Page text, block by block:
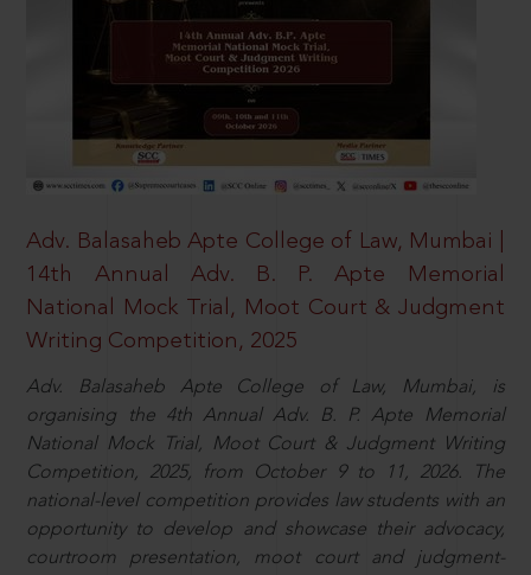
Adv. Balasaheb Apte College of Law, Mumbai |
14th Annual Adv. B. P. Apte Memorial
National Mock Trial, Moot Court & Judgment
Writing Competition, 2025
Adv. Balasaheb Apte College of Law, Mumbai, is
organising the 4th Annual Adv. B. P. Apte Memorial
National Mock Trial, Moot Court & Judgment Writing
Competition, 2025, from October 9 to 11, 2026. The
national-level competition provides law students with an
opportunity to develop and showcase their advocacy,
courtroom presentation, moot court and judgment-